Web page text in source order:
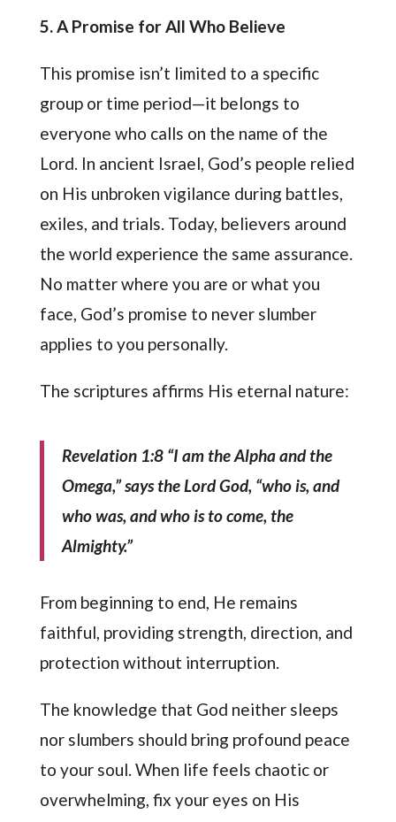
5. A Promise for All Who Believe
This promise isn’t limited to a specific
group or time period—it belongs to
everyone who calls on the name of the
Lord. In ancient Israel, God’s people relied
on His unbroken vigilance during battles,
exiles, and trials. Today, believers around
the world experience the same assurance.
No matter where you are or what you
face, God’s promise to never slumber
applies to you personally.
The scriptures affirms His eternal nature:
Revelation 1:8 “I am the Alpha and the
Omega,” says the Lord God, “who is, and
who was, and who is to come, the
Almighty.”
From beginning to end, He remains
faithful, providing strength, direction, and
protection without interruption.
The knowledge that God neither sleeps
nor slumbers should bring profound peace
to your soul. When life feels chaotic or
overwhelming, fix your eyes on His